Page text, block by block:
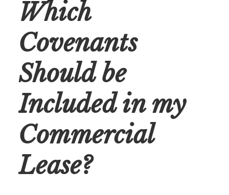
Which
Covenants
Should be
Included in my
Commercial
Lease?